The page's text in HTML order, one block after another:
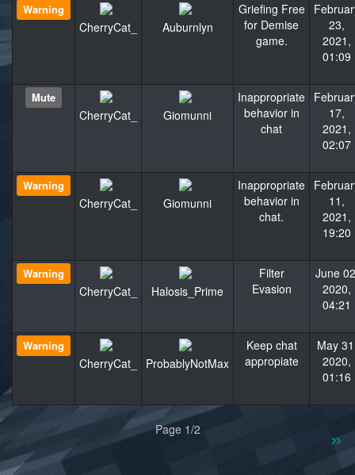
Warning
CherryCat_ Auburnlyn
Griefing Free
for Demise
game.
23,
2021,
01:09
Mute
CherryCat_ Giomunni
Inappropriate
behavior in
chat
17,
2021,
02:07
Warning
CherryCat_ Giomunni
Inappropriate
behavior in
chat.
11,
2021,
19:20
Warning
CherryCat_ Halosis_Prime
Filter
Evasion
June
2020,
04:21
Warning
CherryCat_ ProbablyNotMax
Keep chat
appropiate
May
2020,
01:16
« »
Page 1/2